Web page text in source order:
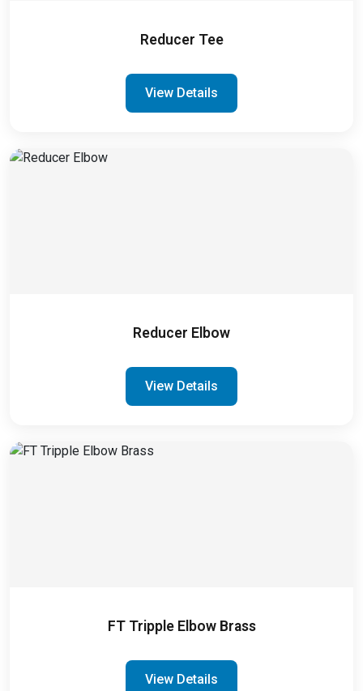
Reducer Tee
View Details
Reducer Elbow
View Details
FT Tripple Elbow Brass
View Details